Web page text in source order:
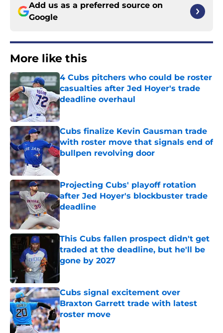
Add us as a preferred source on
Google
More like this
4 Cubs pitchers who could be roster
casualties after Jed Hoyer's trade
deadline overhaul
Published by on Invalid Date
Cubs finalize Kevin Gausman trade
with roster move that signals end of
bullpen revolving door
Published by on Invalid Date
Projecting Cubs' playoff rotation
after Jed Hoyer's blockbuster trade
deadline
Published by on Invalid Date
This Cubs fallen prospect didn't get
traded at the deadline, but he'll be
gone by 2027
Cubs signal excitement over
Braxton Garrett trade with latest
roster move
Published by on Invalid Date